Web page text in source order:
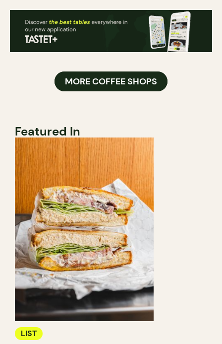
MORE COFFEE SHOPS
Featured In
LIST